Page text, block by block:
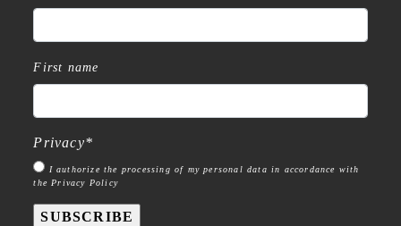
First name
Privacy*
I authorize the processing of my personal data in accordance with
the Privacy Policy
SUBSCRIBE